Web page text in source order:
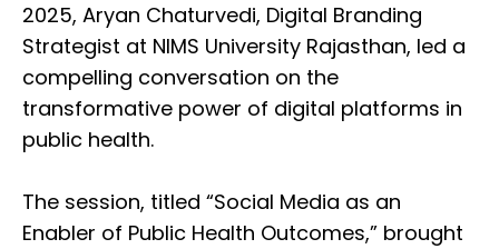
2025, Aryan Chaturvedi, Digital Branding
Strategist at NIMS University Rajasthan, led a
compelling conversation on the
transformative power of digital platforms in
public health.
The session, titled “Social Media as an
Enabler of Public Health Outcomes,” brought